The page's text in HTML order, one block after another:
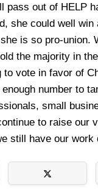
pass out of HELP
she could well win
is so pro-union.
the majority in
to vote in favor of
number to
small
to raise our
still have our work